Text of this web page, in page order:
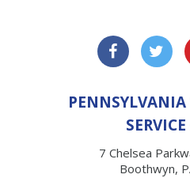
7 Chelsea
Boothwyn,